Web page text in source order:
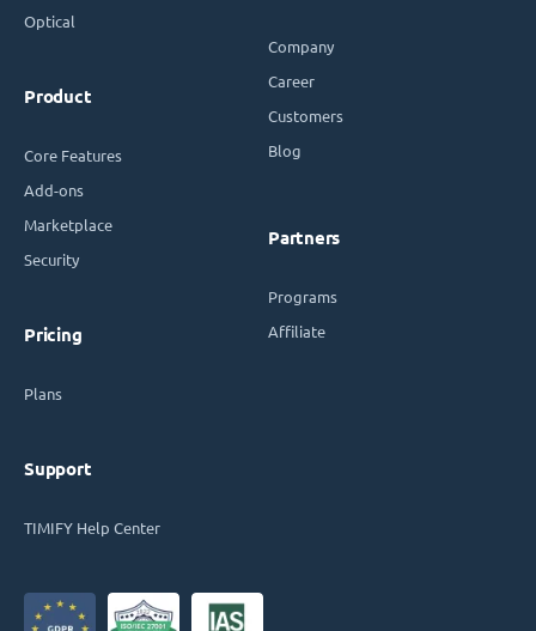
Optical
Product
Core Features
Add-ons
Marketplace
Security
Pricing
Plans
Support
TIMIFY Help Center
Company
Career
Customers
Blog
Partners
Programs
Affiliate